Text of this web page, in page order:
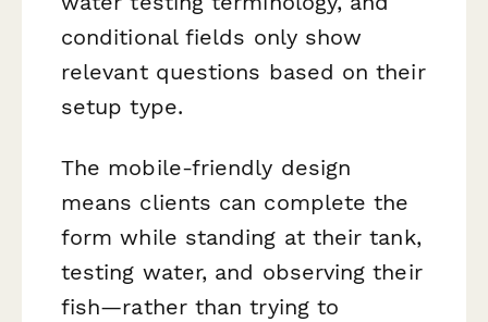
conditional fields only show
relevant questions based on their
setup type.
The mobile-friendly design
means clients can complete the
form while standing at their tank,
testing water, and observing their
fish—rather than trying to